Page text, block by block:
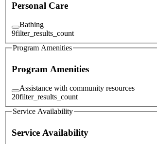
Personal Care
Bathing
9filter_results_count
Program Amenities
Program Amenities
Assistance with community resources
20filter_results_count
Service Availability
Service Availability